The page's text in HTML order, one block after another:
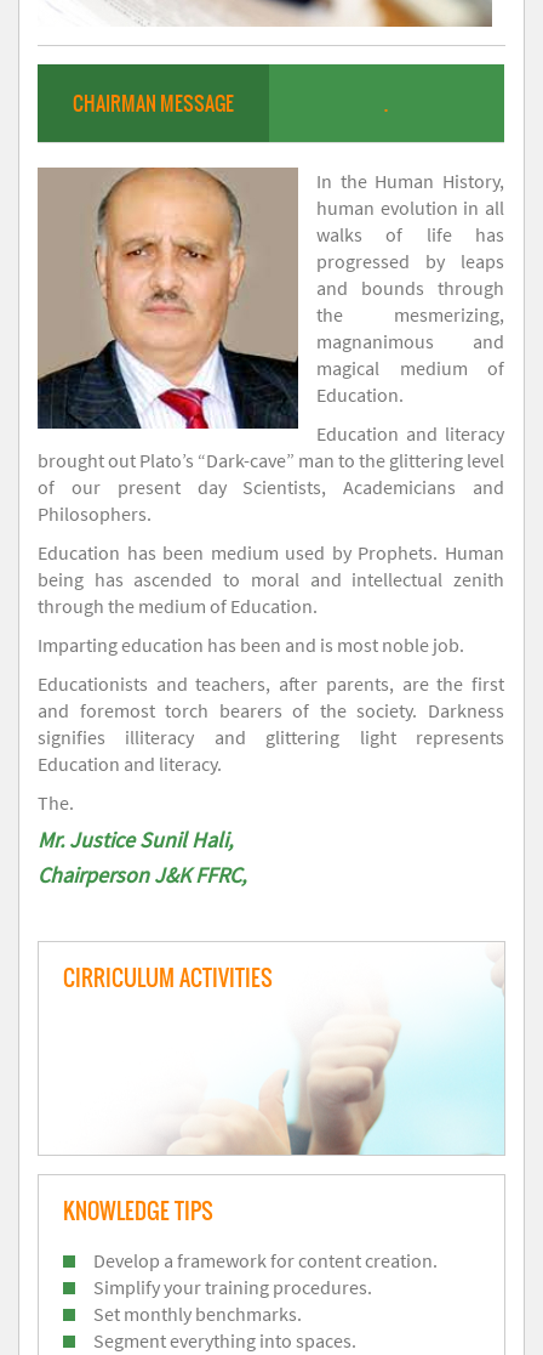
CHAIRMAN MESSAGE .
In the Human History,
human evolution in all
walks of life has
progressed by leaps
and bounds through
the mesmerizing,
magnanimous and
magical medium of
Education.
Education and literacy
brought out Plato’s “Dark-cave” man to the glittering level
of our present day Scientists, Academicians and
Philosophers.
Education has been medium used by Prophets. Human
being has ascended to moral and intellectual zenith
through the medium of Education.
Imparting education has been and is most noble job.
Educationists and teachers, after parents, are the first
and foremost torch bearers of the society. Darkness
signifies illiteracy and glittering light represents
Education and literacy.
The.
Mr. Justice Sunil Hali,
Chairperson J&K FFRC,
CIRRICULUM ACTIVITIES
KNOWLEDGE TIPS
Develop a framework for content creation.
Simplify your training procedures.
Set monthly benchmarks.
Segment everything into spaces.